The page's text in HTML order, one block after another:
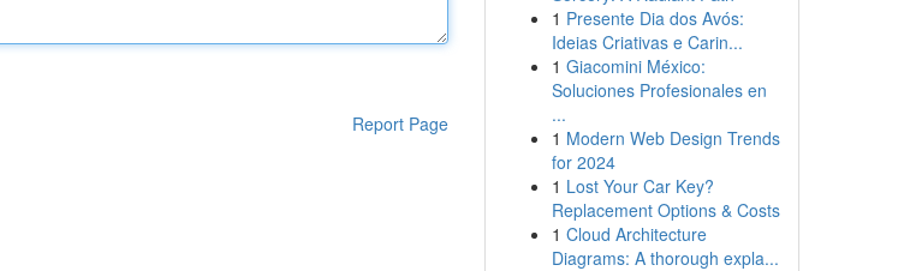
Report Page
1 Presente Dia dos Avós:
Ideias Criativas e Carin...
1 Giacomini México:
Soluciones Profesionales en
...
1 Modern Web Design Trends
for 2024
1 Lost Your Car Key?
Replacement Options & Costs
1 Cloud Architecture
Diagrams: A thorough expla...